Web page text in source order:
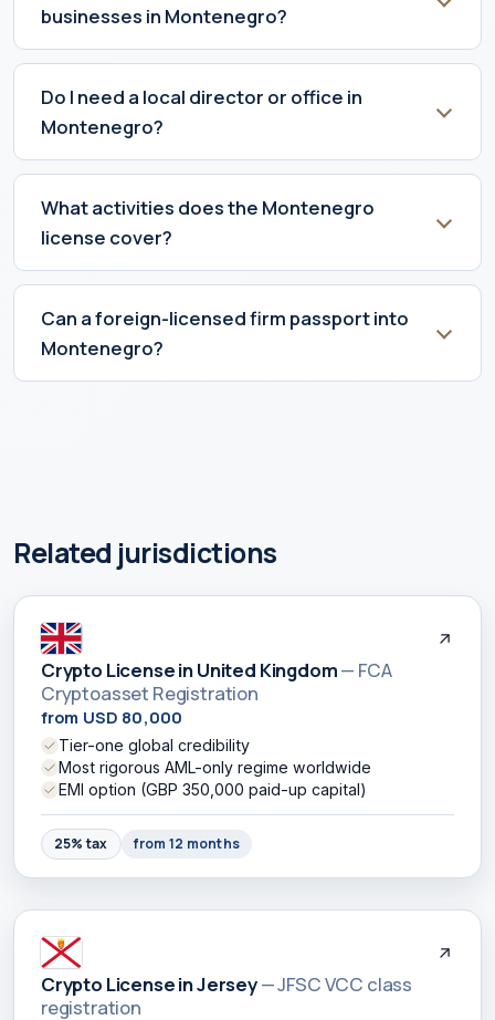
businesses in Montenegro?
Do I need a local director or office in
Montenegro?
What activities does the Montenegro
license cover?
Can a foreign-licensed firm passport into
Montenegro?
Related jurisdictions
Crypto License in United Kingdom— FCA
Cryptoasset Registration
from USD 80,000
Tier-one global credibility
Most rigorous AML-only regime worldwide
EMI option (GBP 350,000 paid-up capital)
25% tax from 12 months
Crypto License in Jersey— JFSC VCC class
registration